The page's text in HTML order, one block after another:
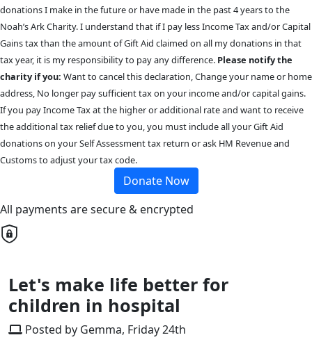
donations I make in the future or have made in the past 4 years to the
Noah’s Ark Charity. I understand that if I pay less Income Tax and/or Capital
Gains tax than the amount of Gift Aid claimed on all my donations in that
tax year, it is my responsibility to pay any difference. Please notify the
charity if you: Want to cancel this declaration, Change your name or home
address, No longer pay sufficient tax on your income and/or capital gains.
If you pay Income Tax at the higher or additional rate and want to receive
the additional tax relief due to you, you must include all your Gift Aid
donations on your Self Assessment tax return or ask HM Revenue and
Customs to adjust your tax code.
Donate Now
All payments are secure & encrypted
Let's make life better for
children in hospital
Posted by Gemma, Friday 24th